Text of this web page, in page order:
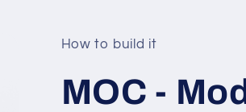
How to build it
MOC -